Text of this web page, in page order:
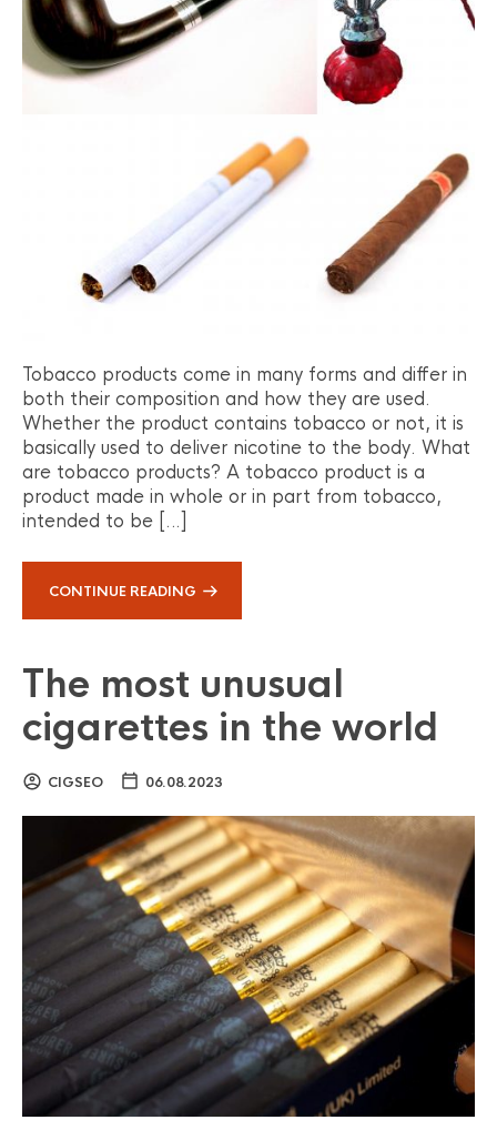
Tobacco products come in many forms and differ in
both their composition and how they are used.
Whether the product contains tobacco or not, it is
basically used to deliver nicotine to the body. What
are tobacco products? A tobacco product is a
product made in whole or in part from tobacco,
intended to be […]
CONTINUE READING
The most unusual
cigarettes in the world
CIGSEO 06.08.2023